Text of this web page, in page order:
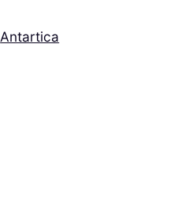
Antartica